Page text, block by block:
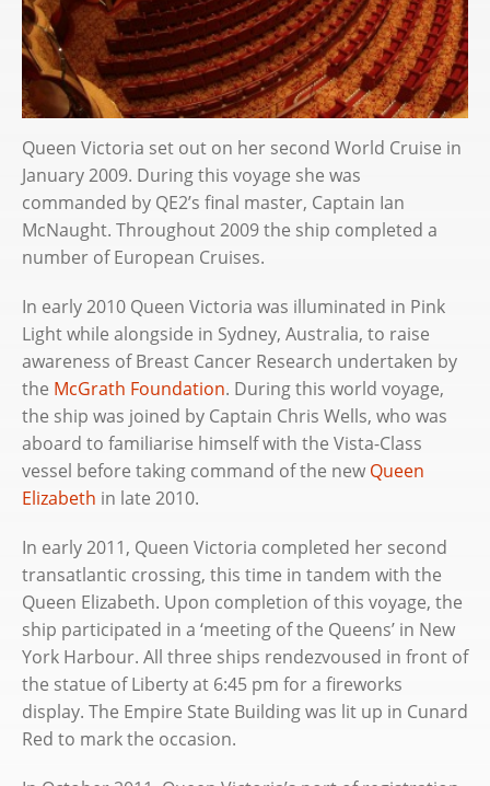
Queen Victoria set out on her second World Cruise in
January 2009. During this voyage she was
commanded by QE2’s final master, Captain Ian
McNaught. Throughout 2009 the ship completed a
number of European Cruises.
In early 2010 Queen Victoria was illuminated in Pink
Light while alongside in Sydney, Australia, to raise
awareness of Breast Cancer Research undertaken by
the McGrath Foundation. During this world voyage,
the ship was joined by Captain Chris Wells, who was
aboard to familiarise himself with the Vista-Class
vessel before taking command of the new Queen
Elizabeth in late 2010.
In early 2011, Queen Victoria completed her second
transatlantic crossing, this time in tandem with the
Queen Elizabeth. Upon completion of this voyage, the
ship participated in a ‘meeting of the Queens’ in New
York Harbour. All three ships rendezvoused in front of
the statue of Liberty at 6:45 pm for a fireworks
display. The Empire State Building was lit up in Cunard
Red to mark the occasion.